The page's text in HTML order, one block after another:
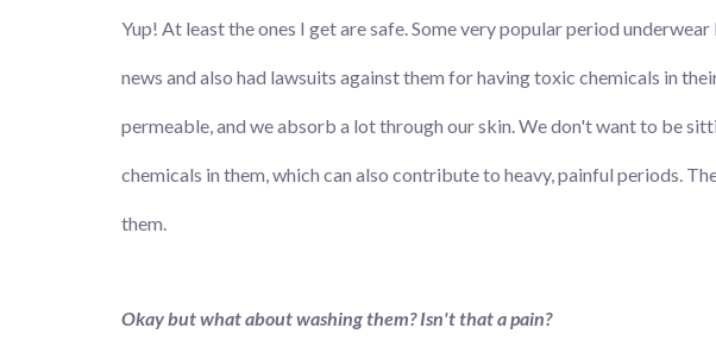
Yup! At least the ones I get are safe. Some very popular period
news and also had lawsuits against them for having toxic chemicals in
permeable, and we absorb a lot through our skin. We don't want to be
chemicals in them, which can also contribute to heavy, painful periods.
them.
Okay but what about washing them? Isn't that a pain?